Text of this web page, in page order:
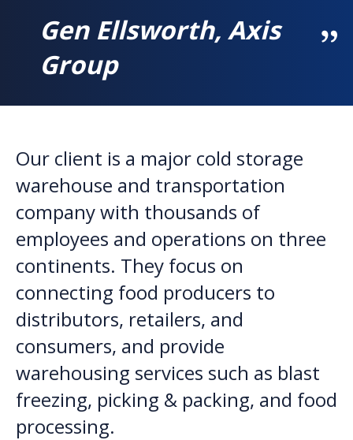
Gen Ellsworth, Axis
Group
Our client is a major cold storage
warehouse and transportation
company with thousands of
employees and operations on three
continents. They focus on
connecting food producers to
distributors, retailers, and
consumers, and provide
warehousing services such as blast
freezing, picking & packing, and food
processing.